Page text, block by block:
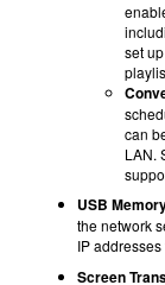
set
can
LAN.
USB
the network
IP
Screen